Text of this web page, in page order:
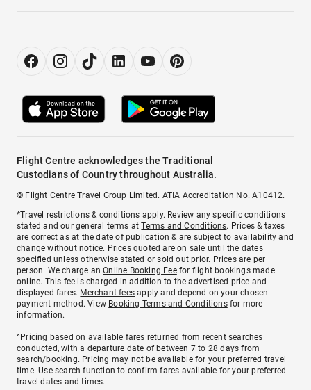
Flight Centre acknowledges the Traditional
Custodians of Country throughout Australia.
© Flight Centre Travel Group Limited. ATIA Accreditation No. A10412.
*Travel restrictions & conditions apply. Review any specific conditions
stated and our general terms atTerms and Conditions. Prices & taxes
are correct as at the date of publication & are subject to availability and
change without notice. Prices quoted are on sale until the dates
specified unless otherwise stated or sold out prior. Prices are per
person. We charge anOnline Booking Feefor flight bookings made
online. This fee is charged in addition to the advertised price and
displayed fares. Merchant fees apply and depend on your chosen
payment method. View Booking Terms and Conditionsfor more
information.
^Pricing based on available fares returned from recent searches
conducted, with a departure date of between 7 to 28 days from
search/booking. Pricing may not be available for your preferred travel
time. Use search function to confirm fares available for your preferred
travel dates and times.